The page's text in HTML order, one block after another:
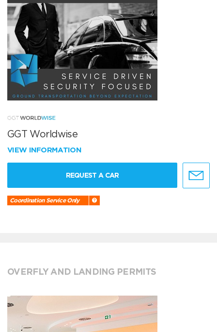
GGT Worldwise
VIEW INFORMATION
REQUEST A CAR
Coordination Service Only
OVERFLY AND LANDING PERMITS